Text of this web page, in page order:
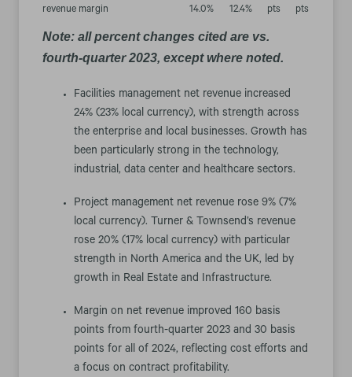
revenue margin
14.0% 12.4%
pts
pts
Note: all percent changes cited are vs.
fourth-quarter 2023, except where noted.
Facilities management net revenue increased
24% (23% local currency), with strength across
the enterprise and local businesses. Growth has
been particularly strong in the technology,
industrial, data center and healthcare sectors.
Project management net revenue rose 9% (7%
local currency). Turner & Townsend’s revenue
rose 20% (17% local currency) with particular
strength in North America and the UK, led by
growth in Real Estate and Infrastructure.
Margin on net revenue improved 160 basis
points from fourth-quarter 2023 and 30 basis
points for all of 2024, reflecting cost efforts and
a focus on contract profitability.